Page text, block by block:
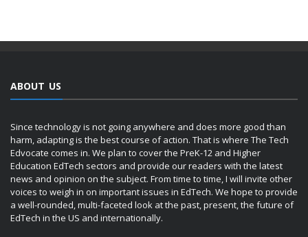
ABOUT US
Since technology is not going anywhere and does more good than
harm, adapting is the best course of action. That is where The Tech
Edvocate comes in. We plan to cover the PreK-12 and Higher
Education EdTech sectors and provide our readers with the latest
news and opinion on the subject. From time to time, I will invite other
voices to weigh in on important issues in EdTech. We hope to provide
a well-rounded, multi-faceted look at the past, present, the future of
EdTech in the US and internationally.